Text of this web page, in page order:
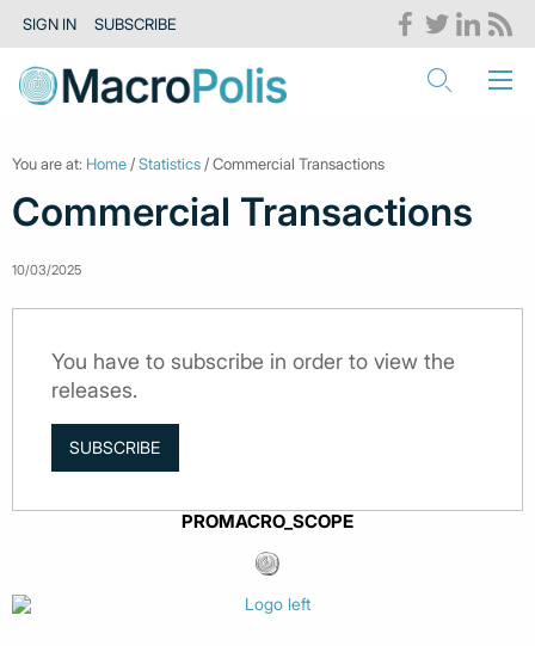
SIGN IN SUBSCRIBE
You are at: Home /Statistics / Commercial Transactions
Commercial Transactions
10/03/2025
You have to subscribe in order to view the
releases.
SUBSCRIBE
PROMACRO_SCOPE